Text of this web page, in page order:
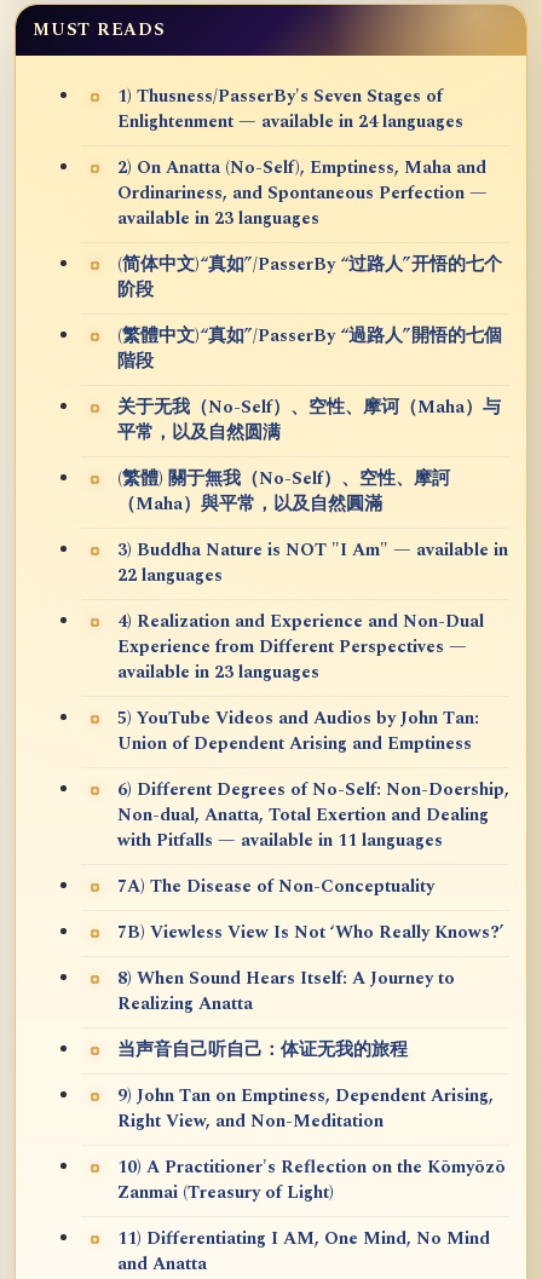
MUST READS
1) Thusness/PasserBy's Seven Stages of
Enlightenment — available in 24 languages
2) On Anatta (No-Self), Emptiness, Maha and
Ordinariness, and Spontaneous Perfection —
available in 23 languages
(简体中文)“真如”/PasserBy “过路人”开悟的七个
阶段
(繁體中文)“真如”/PasserBy “過路人”開悟的七個
階段
关于无我（No-Self）、空性、摩诃（Maha）与
平常，以及自然圆满
(繁體) 關于無我（No-Self）、空性、摩訶
（Maha）與平常，以及自然圓滿
3) Buddha Nature is NOT "I Am" — available in
22 languages
4) Realization and Experience and Non-Dual
Experience from Different Perspectives —
available in 23 languages
5) YouTube Videos and Audios by John Tan:
Union of Dependent Arising and Emptiness
6) Different Degrees of No-Self: Non-Doership,
Non-dual, Anatta, Total Exertion and Dealing
with Pitfalls — available in 11 languages
7A) The Disease of Non-Conceptuality
7B) Viewless View Is Not ‘Who Really Knows?’
8) When Sound Hears Itself: A Journey to
Realizing Anatta
当声音自己听自己：体证无我的旅程
9) John Tan on Emptiness, Dependent Arising,
Right View, and Non-Meditation
10) A Practitioner's Reflection on the Kōmyōzō
Zanmai (Treasury of Light)
11) Differentiating I AM, One Mind, No Mind
and Anatta